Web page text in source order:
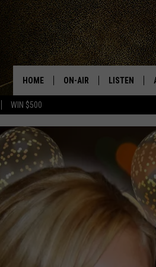
WIN $500
#1
HOME ON-AIR
GLENN PITCHER
JESS
LISTEN
98.1 THE
98.1 THE
GOOGLE HOME
RECENTLY